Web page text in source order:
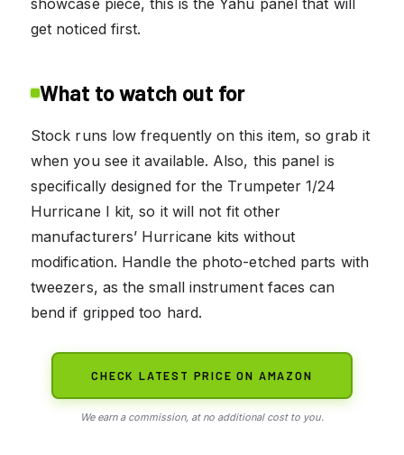
get noticed first.
What to watch out for
Stock runs low frequently on this item, so grab it
when you see it available. Also, this panel is
specifically designed for the Trumpeter 1/24
Hurricane I kit, so it will not fit other
manufacturers’ Hurricane kits without
modification. Handle the photo-etched parts with
tweezers, as the small instrument faces can
bend if gripped too hard.
CHECK LATEST PRICE ON AMAZON
We earn a commission, at no additional cost to you.